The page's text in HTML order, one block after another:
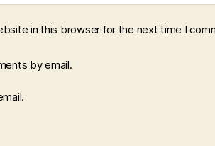
in this browser for the next time I
by email.